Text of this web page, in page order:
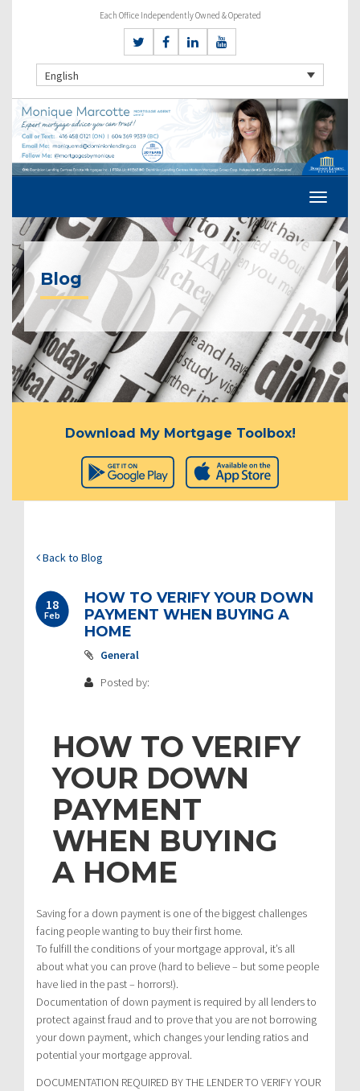
Each Office Independently Owned & Operated
English
Blog
Download My Mortgage Toolbox!
Back to Blog
18
Feb
HOW TO VERIFY YOUR DOWN
PAYMENT WHEN BUYING A
HOME
General
Posted by:
HOW TO VERIFY
YOUR DOWN
PAYMENT
WHEN BUYING
A HOME
Saving for a down payment is one of the biggest challenges
facing people wanting to buy their first home.
To fulfill the conditions of your mortgage approval, it’s all
about what you can prove (hard to believe – but some people
have lied in the past – horrors!).
Documentation of down payment is required by all lenders to
protect against fraud and to prove that you are not borrowing
your down payment, which changes your lending ratios and
potential your mortgage approval.
DOCUMENTATION REQUIRED BY THE LENDER TO VERIFY YOUR